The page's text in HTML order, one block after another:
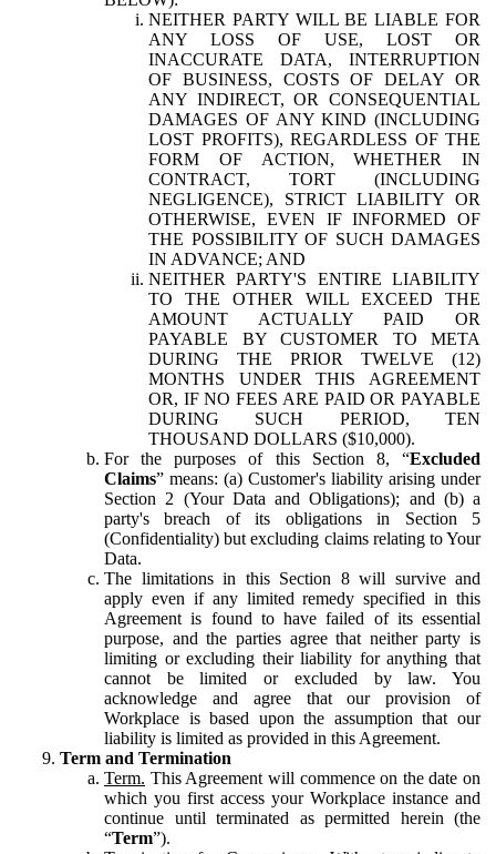
NEITHER PARTY WILL BE LIABLE FOR
ANY LOSS OF USE, LOST OR
INACCURATE DATA, INTERRUPTION
OF BUSINESS, COSTS OF DELAY OR
ANY INDIRECT, OR CONSEQUENTIAL
DAMAGES OF ANY KIND (INCLUDING
LOST PROFITS), REGARDLESS OF THE
FORM OF ACTION, WHETHER IN
CONTRACT, TORT (INCLUDING
NEGLIGENCE), STRICT LIABILITY OR
OTHERWISE, EVEN IF INFORMED OF
THE POSSIBILITY OF SUCH DAMAGES
IN ADVANCE; AND
NEITHER PARTY'S ENTIRE LIABILITY
TO THE OTHER WILL EXCEED THE
AMOUNT ACTUALLY PAID OR
PAYABLE BY CUSTOMER TO META
DURING THE PRIOR TWELVE (12)
MONTHS UNDER THIS AGREEMENT
OR, IF NO FEES ARE PAID OR PAYABLE
DURING SUCH PERIOD, TEN
THOUSAND DOLLARS ($10,000).
For the purposes of this Section 8, “Excluded
Claims” means: (a) Customer's liability arising under
Section 2 (Your Data and Obligations); and (b) a
party's breach of its obligations in Section 5
(Confidentiality) but excluding claims relating to Your
Data.
The limitations in this Section 8 will survive and
apply even if any limited remedy specified in this
Agreement is found to have failed of its essential
purpose, and the parties agree that neither party is
limiting or excluding their liability for anything that
cannot be limited or excluded by law. You
acknowledge and agree that our provision of
Workplace is based upon the assumption that our
liability is limited as provided in this Agreement.
Term and Termination
Term. This Agreement will commence on the date on
which you first access your Workplace instance and
continue until terminated as permitted herein (the
“Term”).